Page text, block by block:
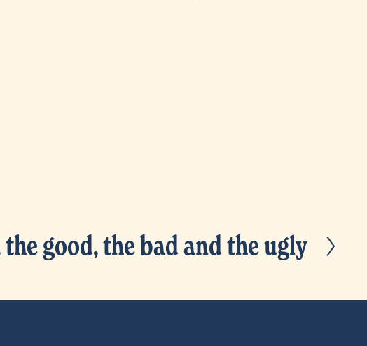
the good, the bad and the ugly